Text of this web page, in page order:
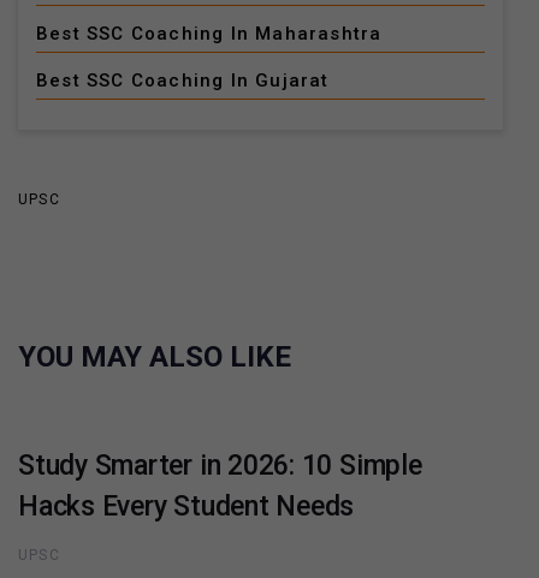
Best SSC Coaching In Maharashtra
Best SSC Coaching In Gujarat
UPSC
YOU MAY ALSO LIKE
Study Smarter in 2026: 10 Simple
Hacks Every Student Needs
UPSC